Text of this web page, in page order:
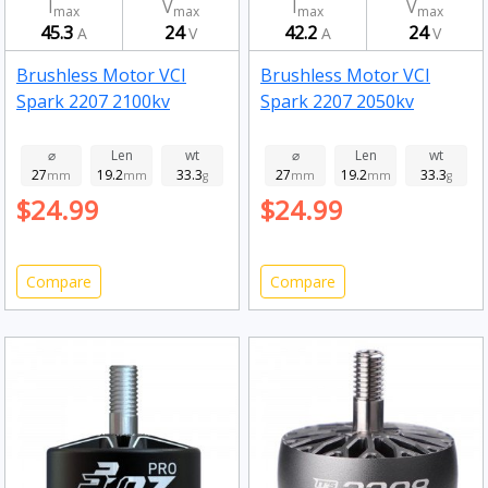
Imax
45.3 A
Vmax
24V
Brushless Motor VCI
Spark 2207 2100kv
⌀
27mm
Len
19.2mm
wt
33.3g
$24.99
Compare
Imax
42.2 A
Vmax
24V
Brushless Motor VCI
Spark 2207 2050kv
⌀
27mm
Len
19.2mm
wt
33.3g
$24.99
Compare